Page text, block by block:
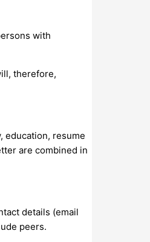
with
therefore,
education, resume
are combined in
details (email
peers.